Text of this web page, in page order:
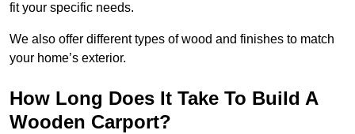
fit your specific needs.
We also offer different types of wood and finishes to match
your home’s exterior.
How Long Does It Take To Build A
Wooden Carport?